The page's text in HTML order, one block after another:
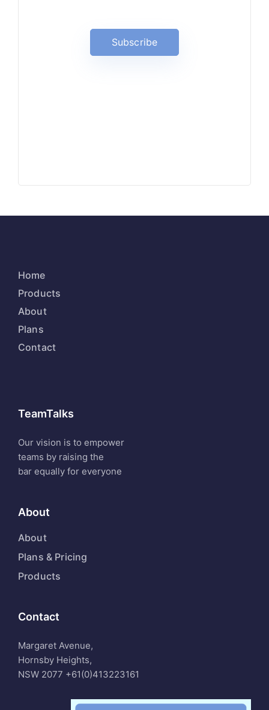
Subscribe
Home
Products
About
Plans
Contact
TeamTalks
Our vision is to empower
teams by raising the
bar equally for everyone
About
About
Plans & Pricing
Products
Contact
Margaret Avenue,
Hornsby Heights,
NSW 2077 +61(0)413223161